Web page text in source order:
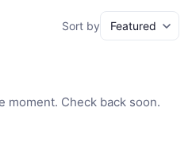
Sort by
moment. Check back soon.